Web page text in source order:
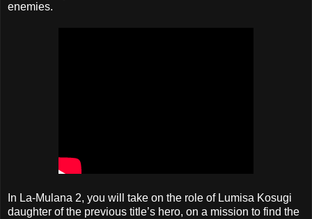
enemies.
In La-Mulana 2, you will take on the role of Lumisa Kosugi
daughter of the previous title’s hero, on a mission to find the